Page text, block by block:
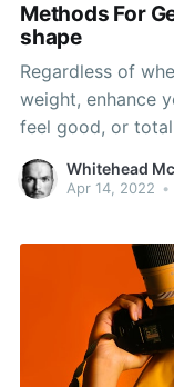
Methods For
shape
Regardless of
weight, enhance
feel good, or
become from
same basic
Whitehead
Apr 14, 2022 •